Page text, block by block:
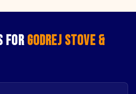
for Godrej Stove &